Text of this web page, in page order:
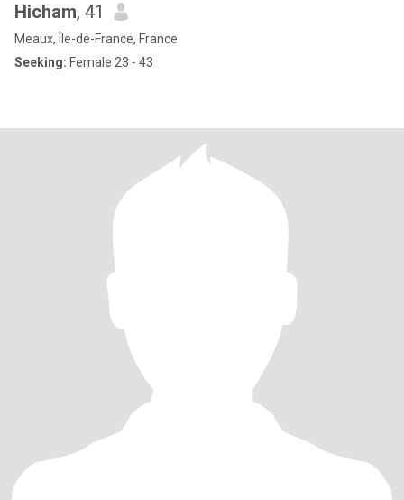
Hicham, 41
Meaux, Île-de-France, France
Seeking: Female 23 - 43